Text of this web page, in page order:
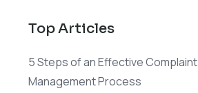
Top Articles
5 Steps of an Effective Complaint
Management Process